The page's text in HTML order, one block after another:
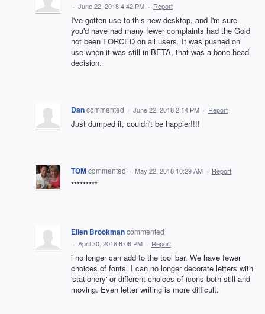
· June 22, 2018 4:42 PM · Report
I've gotten use to this new desktop, and I'm sure
you'd have had many fewer complaints had the Gold
not been FORCED on all users. It was pushed on
use when it was still in BETA, that was a bone-head
decision.
Dancommented · June 22, 2018 2:14 PM · Report
Just dumped it, couldn't be happier!!!!
TOMcommented · May 22, 2018 10:29 AM · Report
*********
Ellen Brookmancommented
· April 30, 2018 6:06 PM · Report
i no longer can add to the tool bar. We have fewer
choices of fonts. I can no longer decorate letters with
'stationery' or different choices of icons both still and
moving. Even letter writing is more difficult.